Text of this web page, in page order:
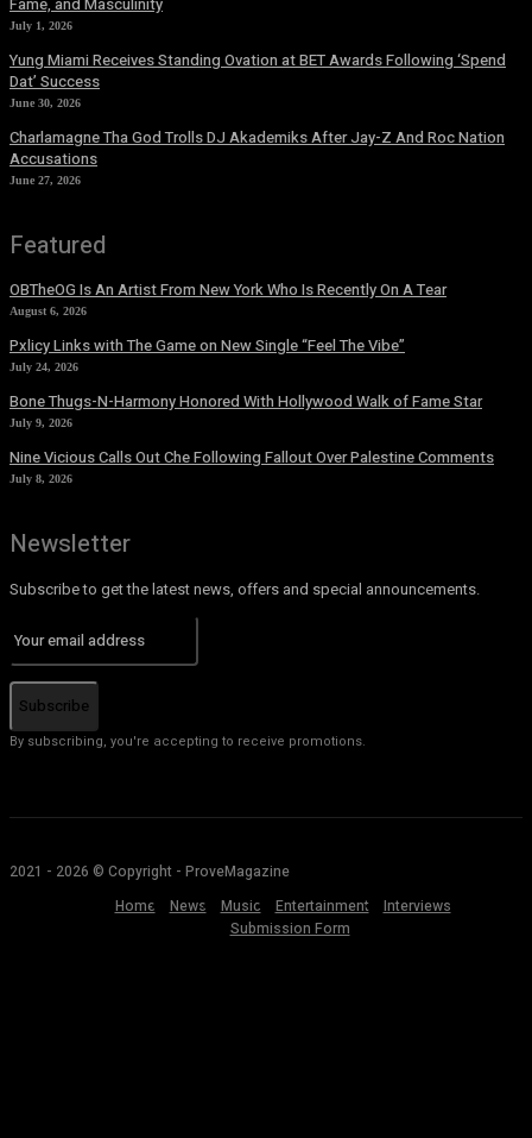
July 1, 2026
Yung Miami Receives Standing Ovation at BET Awards Following ‘Spend
Dat’ Success
June 30, 2026
Charlamagne Tha God Trolls DJ Akademiks After Jay-Z And Roc Nation
Accusations
June 27, 2026
Featured
OBTheOG Is An Artist From New York Who Is Recently On A Tear
August 6, 2026
Pxlicy Links with The Game on New Single “Feel The Vibe”
July 24, 2026
Bone Thugs-N-Harmony Honored With Hollywood Walk of Fame Star
July 9, 2026
Nine Vicious Calls Out Che Following Fallout Over Palestine Comments
July 8, 2026
Newsletter
Subscribe to get the latest news, offers and special announcements.
Subscribe
By subscribing, you're accepting to receive promotions.
2021 - 2026 © Copyright - ProveMagazine
Home
News Music Entertainment
Interviews
Submission Form